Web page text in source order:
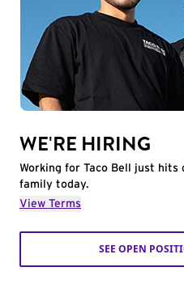
WE'RE HIRING
Working for Taco Bell just
family today.
View Terms
SEE OPEN